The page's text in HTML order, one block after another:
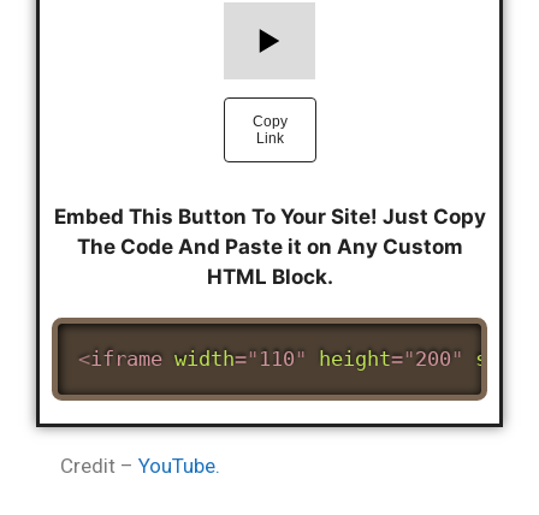
Embed This Button To Your Site! Just Copy
The Code And Paste it on Any Custom
HTML Block.
<iframe width=" 110" height="200" src
Credit – YouTube.